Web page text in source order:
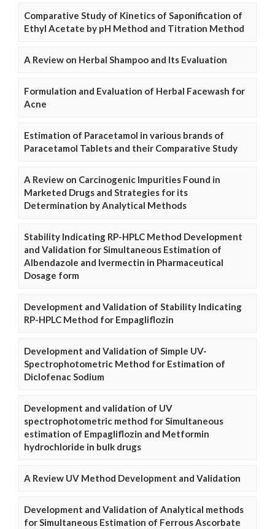
Comparative Study of Kinetics of Saponification of
Ethyl Acetate by pH Method and Titration Method
A Review on Herbal Shampoo and Its Evaluation
Formulation and Evaluation of Herbal Facewash for
Acne
Estimation of Paracetamol in various brands of
Paracetamol Tablets and their Comparative Study
A Review on Carcinogenic Impurities Found in
Marketed Drugs and Strategies for its
Determination by Analytical Methods
Stability Indicating RP-HPLC Method Development
and Validation for Simultaneous Estimation of
Albendazole and Ivermectin in Pharmaceutical
Dosage form
Development and Validation of Stability Indicating
RP-HPLC Method for Empagliflozin
Development and Validation of Simple UV-
Spectrophotometric Method for Estimation of
Diclofenac Sodium
Development and validation of UV
spectrophotometric method for Simultaneous
estimation of Empagliflozin and Metformin
hydrochloride in bulk drugs
A Review UV Method Development and Validation
Development and Validation of Analytical methods
for Simultaneous Estimation of Ferrous Ascorbate